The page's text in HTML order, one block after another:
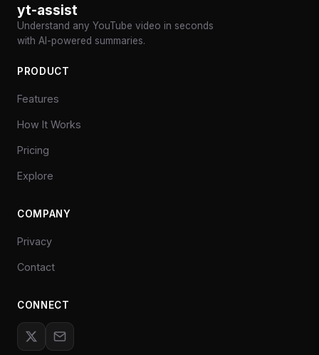
yt-assist
Understand any YouTube video in seconds
with AI-powered summaries.
PRODUCT
Features
How It Works
Pricing
Explore
COMPANY
Privacy
Contact
CONNECT